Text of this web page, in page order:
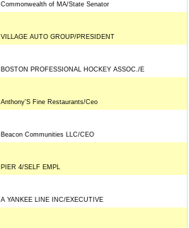
Commonwealth of MA/State Senator
VILLAGE AUTO GROUP/PRESIDENT
BOSTON PROFESSIONAL HOCKEY ASSOC./E
Anthony'S Fine Restaurants/Ceo
Beacon Communities LLC/CEO
PIER 4/SELF EMPL
A YANKEE LINE INC/EXECUTIVE